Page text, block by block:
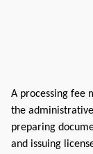
A processing fee
the
preparing
and issuing